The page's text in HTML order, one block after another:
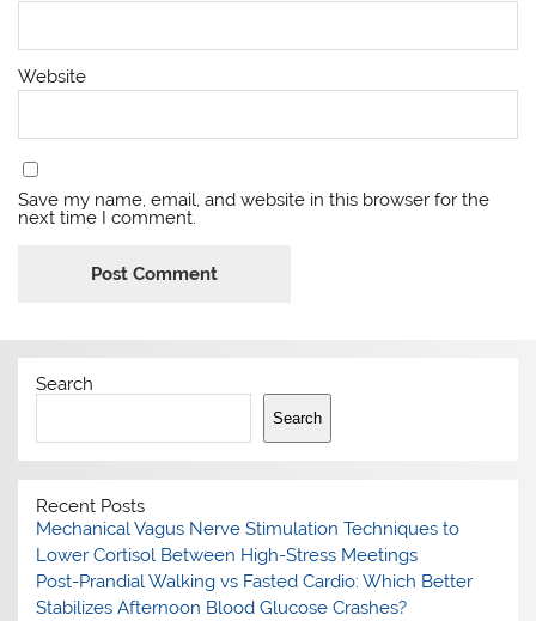
Website
Save my name, email, and website in this browser for the
next time I comment.
Search
Search
Recent Posts
Mechanical Vagus Nerve Stimulation Techniques to
Lower Cortisol Between High-Stress Meetings
Post-Prandial Walking vs Fasted Cardio: Which Better
Stabilizes Afternoon Blood Glucose Crashes?